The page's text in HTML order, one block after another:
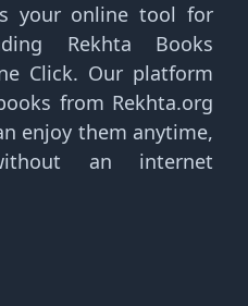
your online tool for
Rekhta Books
Click. Our platform
from Rekhta.org
enjoy them anytime,
an internet